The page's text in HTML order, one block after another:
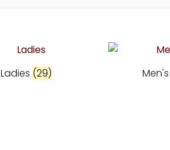
Ladies (29) Men's